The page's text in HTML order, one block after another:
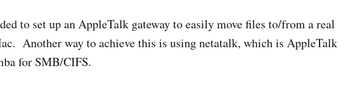
to set up an AppleTalk gateway to easily move files to/from a real
Another way to achieve this is using netatalk, which is AppleTalk
for SMB/CIFS.